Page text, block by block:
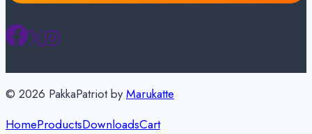
© 2026 PakkaPatriot byMarukatte
HomeProductsDownloadsCart